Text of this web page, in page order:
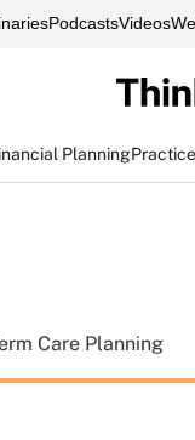
PodcastsVideos
Planning
Care Planning